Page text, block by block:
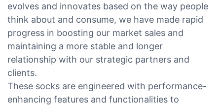
evolves and innovates based on the way people
think about and consume, we have made rapid
progress in boosting our market sales and
maintaining a more stable and longer
relationship with our strategic partners and
clients.
These socks are engineered with performance-
enhancing features and functionalities to